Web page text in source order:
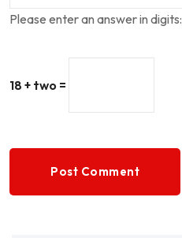
Please enter an answer in digits:
18 + two =
Post Comment